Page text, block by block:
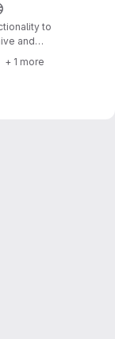
to
and
+ 1 more